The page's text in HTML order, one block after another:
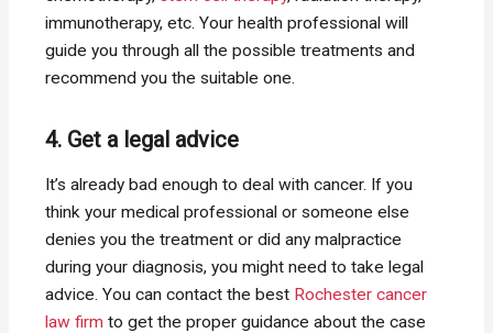
immunotherapy, etc. Your health professional will
guide you through all the possible treatments and
recommend you the suitable one.
4. Get a legal advice
It’s already bad enough to deal with cancer. If you
think your medical professional or someone else
denies you the treatment or did any malpractice
during your diagnosis, you might need to take legal
advice. You can contact the best Rochester cancer
law firm to get the proper guidance about the case